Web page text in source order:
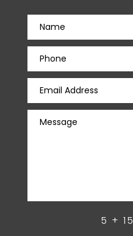
5 + 15